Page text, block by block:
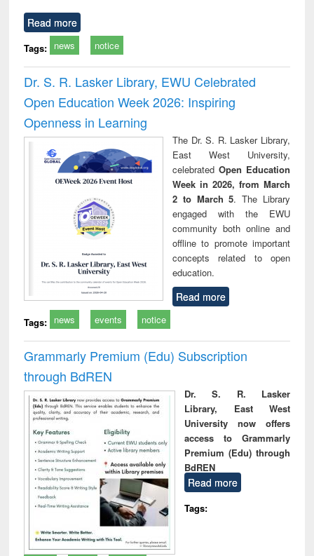
Read more
Tags: news notice
Dr. S. R. Lasker Library, EWU Celebrated
Open Education Week 2026: Inspiring
Openness in Learning
The Dr. S. R. Lasker Library,
East West University,
celebrated Open Education
Week in 2026, from March
2 to March 5. The Library
engaged with the EWU
community both online and
offline to promote important
concepts related to open
education.
Read more
Tags: news events notice
Grammarly Premium (Edu) Subscription
through BdREN
Dr. S. R. Lasker
Library, East West
University now offers
access to Grammarly
Premium (Edu) through
BdREN
Read more
Tags: